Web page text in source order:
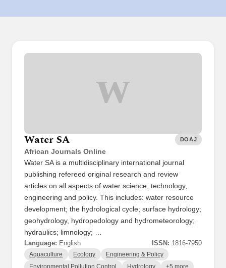
W
Water SA
African Journals Online
DOAJ
Water SA is a multidisciplinary international journal
publishing refereed original research and review
articles on all aspects of water science, technology,
engineering and policy. This includes: water resource
development; the hydrological cycle; surface hydrology;
geohydrology, hydropedology and hydrometeorology;
hydraulics; limnology; …
Language: English ISSN: 1816-7950
Aquaculture Ecology Engineering & Policy
Environmental Pollution Control Hydrology +5 more